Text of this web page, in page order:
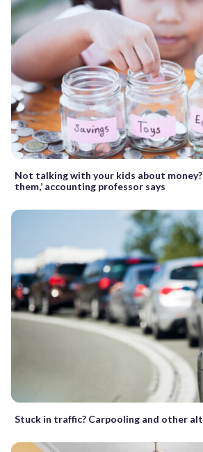
Not talking with your kids about money?
them,’ accounting professor says
Stuck in traffic? Carpooling and other